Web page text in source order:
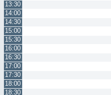
13:30
14:00
14:30
15:00
15:30
16:00
16:30
17:00
17:30
18:00
18:30